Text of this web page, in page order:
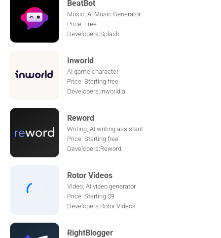
BeatBot
Music, AI Music Generator
Price: Free
Developers:Splash
Inworld
AI game character
Price: Starting free
Developers:Inworld.ai
Reword
Writing, AI writing assistant
Price: Starting free
Developers:Reword
Rotor Videos
Video, AI video generator
Price: Starting $9
Developers:Rotor Videos
RightBlogger